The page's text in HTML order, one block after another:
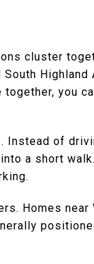
cluster
Highland
you
Instead of
a short
Homes near